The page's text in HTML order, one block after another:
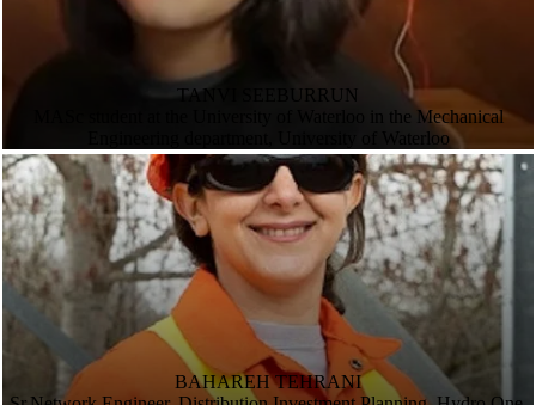
TANVI SEEBURRUN
MASc student at the University of Waterloo in the Mechanical
Engineering department, University of Waterloo
BAHAREH TEHRANI